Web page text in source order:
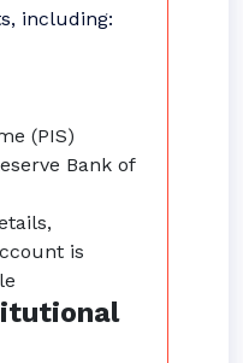
including:
(PIS)
Bank of
is